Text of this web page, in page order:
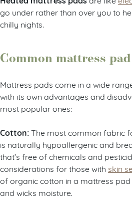
go under rather than over you to
chilly nights.
Common mattress
Mattress pads come in a wide
with its own advantages and
most popular ones:
Cotton:The most common fabric
is naturally hypoallergenic and
that’s free of chemicals and
considerations for those with skin
of organic cotton in a mattress pad
and wicks moisture.